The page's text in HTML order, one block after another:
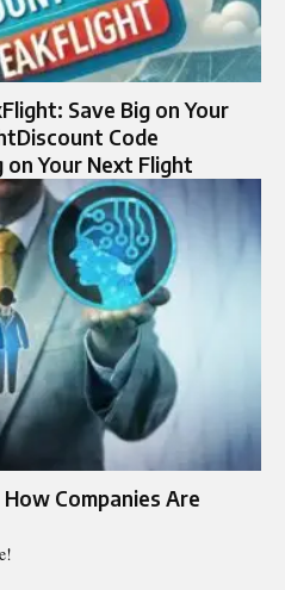
Save Big on Your
Code
Your Next Flight
Companies Are